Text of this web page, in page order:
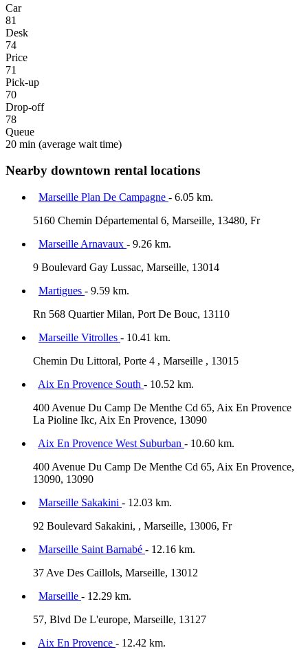
Car
81
Desk
74
Price
71
Pick-up
70
Drop-off
78
Queue
20 min (average wait time)
Nearby downtown rental locations
Marseille Plan De Campagne - 6.05 km.
5160 Chemin Départemental 6, Marseille, 13480, Fr
Marseille Arnavaux - 9.26 km.
9 Boulevard Gay Lussac, Marseille, 13014
Martigues - 9.59 km.
Rn 568 Quartier Milan, Port De Bouc, 13110
Marseille Vitrolles - 10.41 km.
Chemin Du Littoral, Porte 4 , Marseille , 13015
Aix En Provence South - 10.52 km.
400 Avenue Du Camp De Menthe Cd 65, Aix En Provence
La Pioline Ikc, Aix En Provence, 13090
Aix En Provence West Suburban - 10.60 km.
400 Avenue Du Camp De Menthe Cd 65, Aix En Provence,
13090, 13090
Marseille Sakakini - 12.03 km.
92 Boulevard Sakakini, , Marseille, 13006, Fr
Marseille Saint Barnabé - 12.16 km.
37 Ave Des Caillols, Marseille, 13012
Marseille - 12.29 km.
57, Blvd De L'europe, Marseille, 13127
Aix En Provence - 12.42 km.